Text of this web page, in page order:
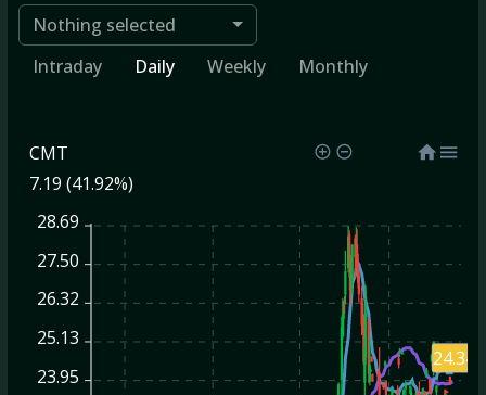
Nothing selected
Intraday
Daily Weekly Monthly
CMT
7.19 (41.92%)
28.69
27.50
26.32
25.13
23.95
24.34